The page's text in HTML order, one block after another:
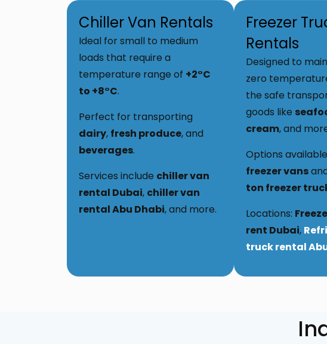
Chiller Van Rentals
Ideal for small to medium
loads that require a
temperature range of +2°C
to +8°C.
Perfect for transporting
dairy, fresh produce, and
beverages.
Services include chiller van
rental Dubai, chiller van
rental Abu Dhabi, and more.
Freezer
Rentals
Designed to
zero
the safe
goods like
cream, and
Options
freezer vans
ton freezer
Locations:
rent Dubai,
truck rental